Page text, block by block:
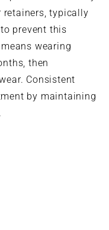
retainers, typically
prevent this
wearing
then
Consistent
by maintaining